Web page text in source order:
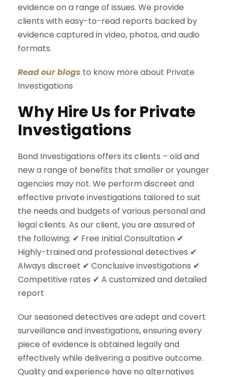
evidence on a range of issues. We provide
clients with easy-to-read reports backed by
evidence captured in video, photos, and audio
formats.
Read our blogs to know more about Private
Investigations
Why Hire Us for Private
Investigations
Bond Investigations offers its clients – old and
new a range of benefits that smaller or younger
agencies may not. We perform discreet and
effective private investigations tailored to suit
the needs and budgets of various personal and
legal clients. As our client, you are assured of
the following: ✔ Free Initial Consultation ✔
Highly-trained and professional detectives ✔
Always discreet ✔ Conclusive investigations ✔
Competitive rates ✔ A customized and detailed
report
Our seasoned detectives are adept and covert
surveillance and investigations, ensuring every
piece of evidence is obtained legally and
effectively while delivering a positive outcome.
Quality and experience have no alternatives